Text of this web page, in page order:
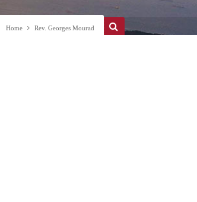
Home Rev. Georges Mourad